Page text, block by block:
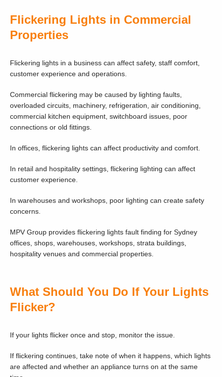
Flickering Lights in Commercial
Properties
Flickering lights in a business can affect safety, staff comfort,
customer experience and operations.
Commercial flickering may be caused by lighting faults,
overloaded circuits, machinery, refrigeration, air conditioning,
commercial kitchen equipment, switchboard issues, poor
connections or old fittings.
In offices, flickering lights can affect productivity and comfort.
In retail and hospitality settings, flickering lighting can affect
customer experience.
In warehouses and workshops, poor lighting can create safety
concerns.
MPV Group provides flickering lights fault finding for Sydney
offices, shops, warehouses, workshops, strata buildings,
hospitality venues and commercial properties.
What Should You Do If Your Lights
Flicker?
If your lights flicker once and stop, monitor the issue.
If flickering continues, take note of when it happens, which lights
are affected and whether an appliance turns on at the same